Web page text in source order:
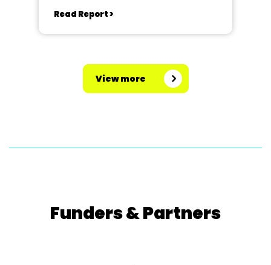
Read Report >
View more
Funders & Partners